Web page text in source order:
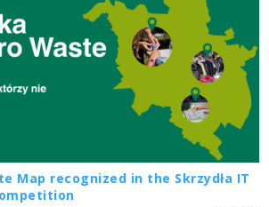
Map recognized in the Skrzydła IT